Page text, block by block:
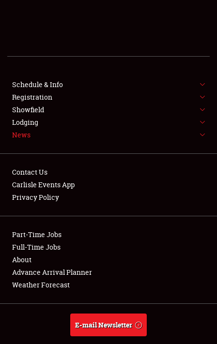
SHOWFIELD
SPONSORSHIP
LODGING
NEWS
Club Relations
Full-Time Jobs
About
Weather Forecast
Schedule & Info
Registration
Showfield
Lodging
News
Contact Us
Carlisle Events App
Privacy Policy
Part-Time Jobs
Full-Time Jobs
About
Advance Arrival Planner
Weather Forecast
E-mail Newsletter